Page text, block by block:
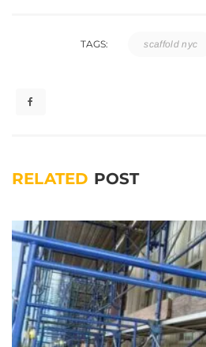
TAGS: scaffold nyc
RELATED POST